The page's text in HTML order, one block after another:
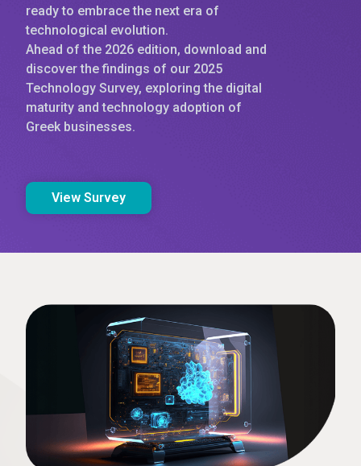
ready to embrace the next era of
technological evolution.
Ahead of the 2026 edition, download and
discover the findings of our 2025
Technology Survey, exploring the digital
maturity and technology adoption of
Greek businesses.
View Survey